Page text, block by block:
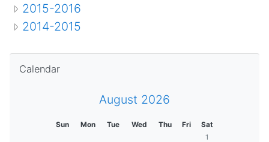
2015-2016
2014-2015
Calendar
August 2026
Sun Mon Tue Wed Thu Fri
Sat
1